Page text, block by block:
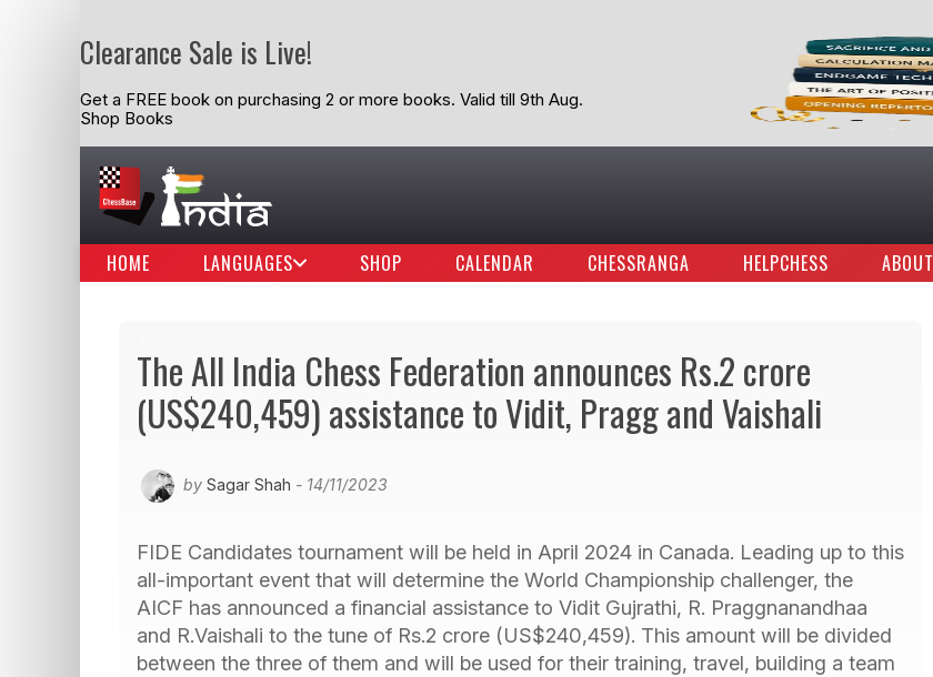
Clearance Sale is Live!
Get a FREE book on purchasing 2 or more books. Valid till 9th Aug.
Shop Books
HOME LANGUAGES SHOP CALENDAR CHESSRANGA HELPCHESS ABOUT
The All India Chess Federation announces Rs.2 crore
(US$240,459) assistance to Vidit, Pragg and Vaishali
by Sagar Shah - 14/11/2023
FIDE Candidates tournament will be held in April 2024 in Canada. Leading up to this
all-important event that will determine the World Championship challenger, the
AICF has announced a financial assistance to Vidit Gujrathi, R. Praggnanandhaa
and R.Vaishali to the tune of Rs.2 crore (US$240,459). This amount will be divided
between the three of them and will be used for their training, travel, building a team